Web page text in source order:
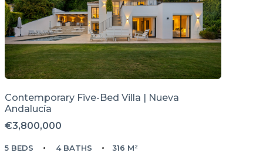
Contemporary Five-Bed Villa | Nueva
Andalucía
€3,800,000
5 BEDS 4 BATHS 316 M²